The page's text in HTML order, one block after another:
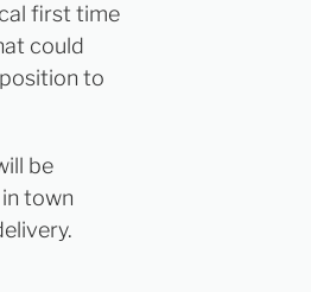
first time
could
to
be
town